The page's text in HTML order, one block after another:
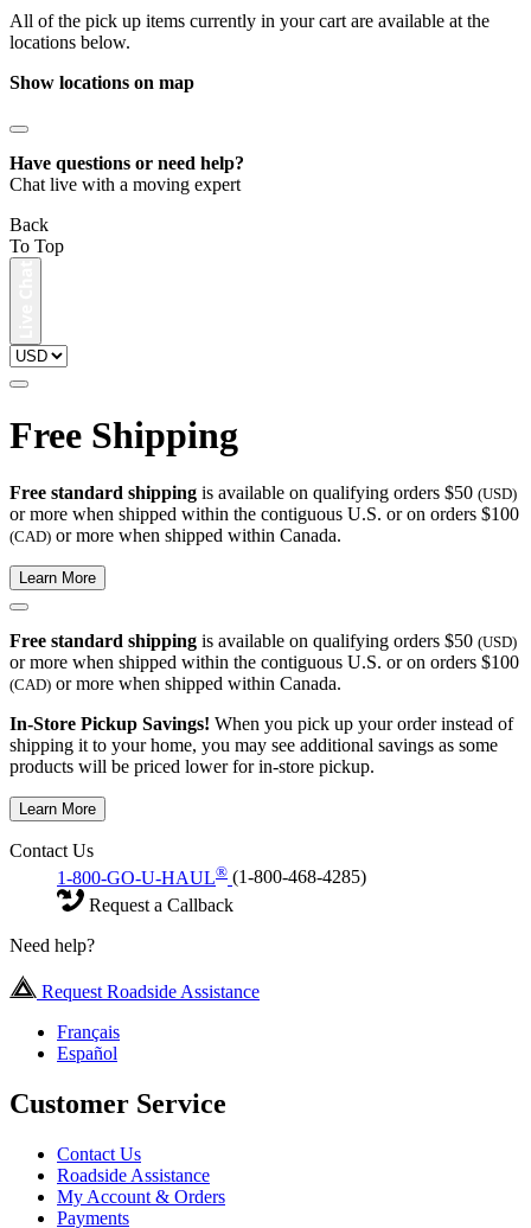
All of the pick up items currently in your cart are available at the
locations below.
Show locations on map
Have questions or need help?
Chat live with a moving expert
Back
To Top
Free Shipping
Free standard shipping is available on qualifying orders $50 (USD)
or more when shipped within the contiguous U.S. or on orders $100
(CAD) or more when shipped within Canada.
Learn More
Free standard shipping is available on qualifying orders $50 (USD)
or more when shipped within the contiguous U.S. or on orders $100
(CAD) or more when shipped within Canada.
In-Store Pickup Savings! When you pick up your order instead of
shipping it to your home, you may see additional savings as some
products will be priced lower for in-store pickup.
Learn More
Contact Us
1-800-GO-U-HAUL® (1-800-468-4285)
Request a Callback
Need help?
Request Roadside Assistance
Français
Español
Customer Service
Contact Us
Roadside Assistance
My Account & Orders
Payments